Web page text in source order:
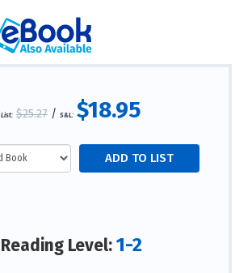
List: $25.27 / S&L: $18.95
Reading Level:1-2